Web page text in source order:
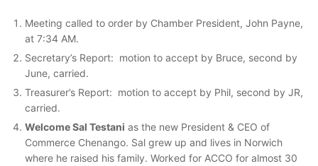
Meeting called to order by Chamber President, John Payne,
at 7:34 AM.
Secretary’s Report: motion to accept by Bruce, second by
June, carried.
Treasurer’s Report: motion to accept by Phil, second by JR,
carried.
Welcome Sal Testani as the new President & CEO of
Commerce Chenango. Sal grew up and lives in Norwich
where he raised his family. Worked for ACCO for almost 30